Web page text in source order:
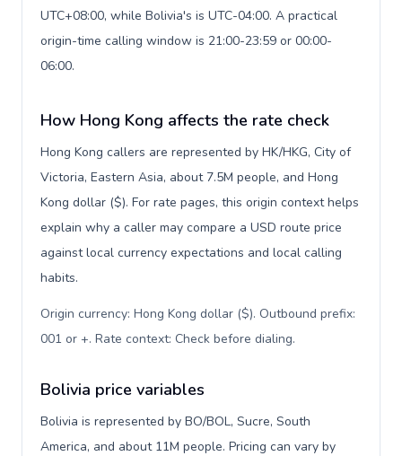
UTC+08:00, while Bolivia's is UTC-04:00. A practical
origin-time calling window is 21:00-23:59 or 00:00-
06:00.
How Hong Kong affects the rate check
Hong Kong callers are represented by HK/HKG, City of
Victoria, Eastern Asia, about 7.5M people, and Hong
Kong dollar ($). For rate pages, this origin context helps
explain why a caller may compare a USD route price
against local currency expectations and local calling
habits.
Origin currency: Hong Kong dollar ($). Outbound prefix:
001 or +. Rate context: Check before dialing.
Bolivia price variables
Bolivia is represented by BO/BOL, Sucre, South
America, and about 11M people. Pricing can vary by